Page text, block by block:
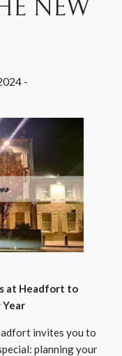
NEW
-
at Headfort to
invites you to
planning your